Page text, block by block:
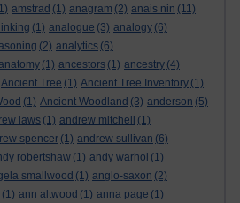
amstrad (1) anagram (2) anais nin (11)
(1) analogue (3) analogy (6)
(2) analytics (6)
(1) ancestors (1) ancestry (4)
Ancient Tree (1) Ancient Tree Inventory (1)
(1) Ancient Woodland (3) anderson (5)
laws (1) andrew mitchell
(1)
spencer (1) andrew sullivan (6)
robertshaw (1) andy warhol (1)
smallwood (1) anglo-saxon (2)
(1) ann altwood (1) anna page (1)